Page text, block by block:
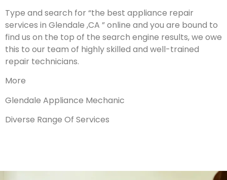
Type and search for “the best appliance repair
services in Glendale ,CA ” online and you are bound to
find us on the top of the search engine results, we owe
this to our team of highly skilled and well-trained
repair technicians.
More
Glendale Appliance Mechanic
Diverse Range Of Services